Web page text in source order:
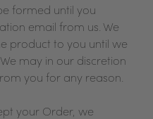
formed until you
email from us. We
product to you until we
may in our discretion
you for any reason.
your Order, we